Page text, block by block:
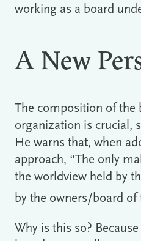
working as a board
A New
The composition of the
organization is crucial,
He warns that, when
approach, “The only
the worldview held by
by the owners/board of
Why is this so?